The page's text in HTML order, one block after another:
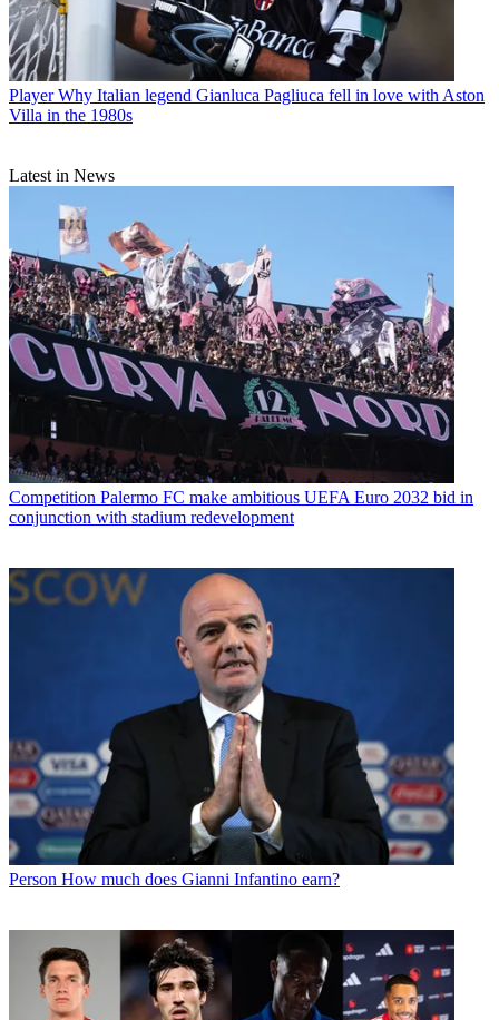
Player Why Italian legend Gianluca Pagliuca fell in love with Aston
Villa in the 1980s
Latest in News
Competition Palermo FC make ambitious UEFA Euro 2032 bid in
conjunction with stadium redevelopment
Person How much does Gianni Infantino earn?